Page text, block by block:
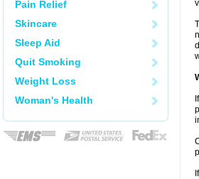
Pain Relief
Skincare
Sleep Aid
Quit Smoking
Weight Loss
Woman's Health